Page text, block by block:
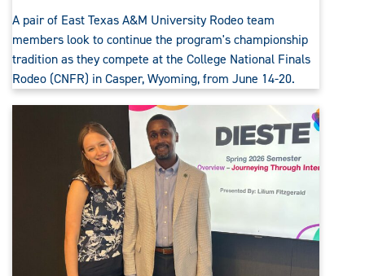
A pair of East Texas A&M University Rodeo team
members look to continue the program's championship
tradition as they compete at the College National Finals
Rodeo (CNFR) in Casper, Wyoming, from June 14-20.